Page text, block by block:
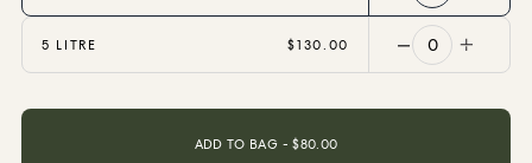
Sample Packs
5 LITRE $130.00 0
ADD TO BAG - $80.00